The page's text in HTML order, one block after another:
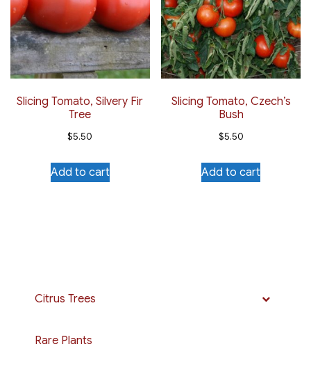
Slicing Tomato, Silvery Fir
Tree
$5.50
Add to cart
Slicing Tomato, Czech’s
Bush
$5.50
Add to cart
Citrus Trees
Rare Plants